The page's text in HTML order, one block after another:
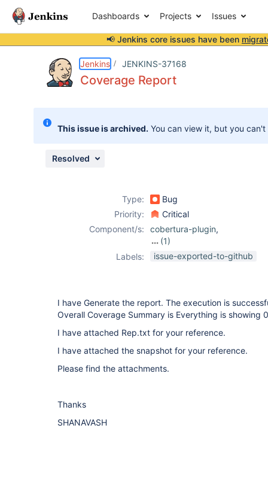
Dashboards Projects Issues
📢 Jenkins core issues have been
Jenkins JENKINS-37168
Coverage Report
This issue is archived. You can view it, but you
Resolved
Type:
Bug
Priority:
Critical
Component/s:
cobertura-plugin,
(1)
jacoco-plugin
Labels: issue-exported-to-github
I have Generate the report. The execution is
Overall Coverage Summary is Everything is showing
I have attached Rep.txt for your reference.
I have attached the snapshot for your reference.
Please find the attachments.
Thanks
SHANAVASH